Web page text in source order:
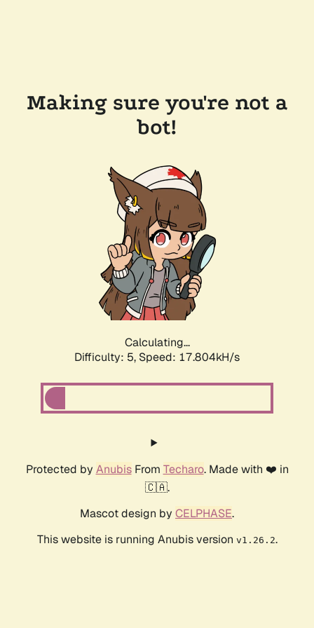
Making sure you're not a
bot!
Calculating...
Difficulty: 5, Speed: 17.804kH/s
Protected by AnubisFrom Techaro. Made with ❤️ in
🇨🇦.
Mascot design by CELPHASE.
This website is running Anubis version v1.26.2.